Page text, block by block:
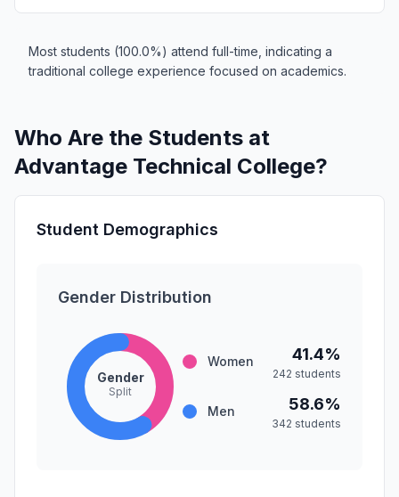
Most students (100.0%) attend full-time, indicating a
traditional college experience focused on academics.
Who Are the Students at
Advantage Technical College?
Student Demographics
Gender Distribution
Gender
Split
Women 41.4%
242 students
Men 58.6%
342 students